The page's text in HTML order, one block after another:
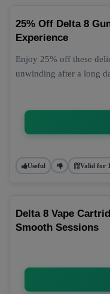
25% Off Delta 8
Experience
Enjoy 25% off these
unwinding after a long
Useful Valid for
Delta 8 Vape
Smooth Sessions